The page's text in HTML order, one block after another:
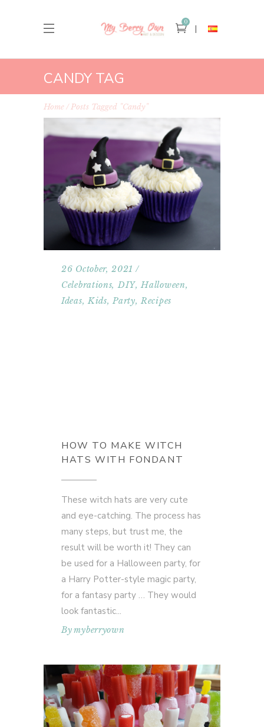
0
CANDY TAG
Home Posts Tagged "candy"
26 October, 2021
Celebrations,DIY,Halloween,
Ideas, Kids,Party,Recipes
HOW TO MAKE WITCH
HATS WITH FONDANT
These witch hats are very cute
and eye-catching. The process has
many steps, but trust me, the
result will be worth it! They can
be used for a Halloween party, for
a Harry Potter-style magic party,
for a fantasy party … They would
look fantastic
Bymyberryown